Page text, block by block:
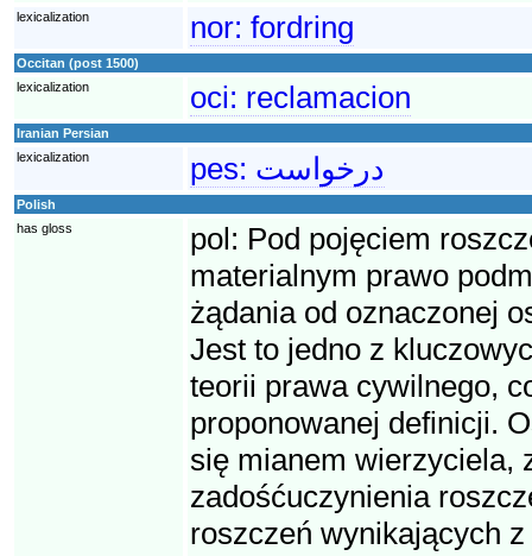
lexicalization nor: fordring
Occitan (post 1500)
lexicalization
oci: reclamacion
Iranian Persian
lexicalization
pes: درخواست
Polish
has gloss
pol: Pod pojęciem
materialnym prawo
żądania od oznaczonej
Jest to jedno z
teorii prawa cywilnego,
proponowanej definicji.
się mianem wierzyciela,
zadośćuczynienia
roszczeń wynikających